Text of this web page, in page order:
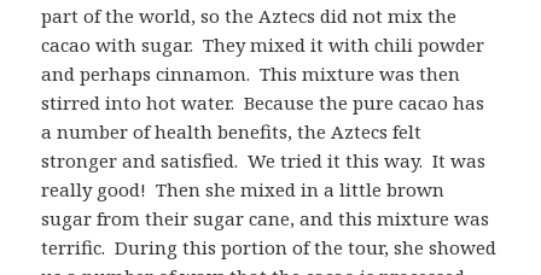
part of the world, so the Aztecs did not mix the
cacao with sugar. They mixed it with chili powder
and perhaps cinnamon. This mixture was then
stirred into hot water. Because the pure cacao has
a number of health benefits, the Aztecs felt
stronger and satisfied. We tried it this way. It was
really good! Then she mixed in a little brown
sugar from their sugar cane, and this mixture was
terrific. During this portion of the tour, she showed